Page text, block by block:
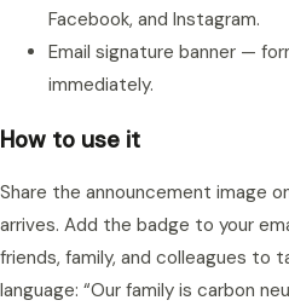
Facebook, and Instagram.
Email signature banner —
immediately.
How to use it
Share the announcement image
arrives. Add the badge to your
friends, family, and colleagues to
language: “Our family is carbon